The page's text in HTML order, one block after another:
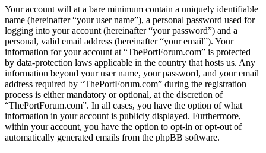
Your account will at a bare minimum contain a uniquely identifiable
name (hereinafter “your user name”), a personal password used for
logging into your account (hereinafter “your password”) and a
personal, valid email address (hereinafter “your email”). Your
information for your account at “ThePortForum.com” is protected
by data-protection laws applicable in the country that hosts us. Any
information beyond your user name, your password, and your email
address required by “ThePortForum.com” during the registration
process is either mandatory or optional, at the discretion of
“ThePortForum.com”. In all cases, you have the option of what
information in your account is publicly displayed. Furthermore,
within your account, you have the option to opt-in or opt-out of
automatically generated emails from the phpBB software.